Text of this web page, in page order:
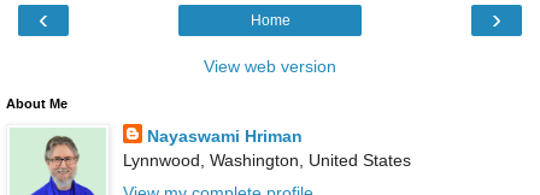
‹ ›
Home
View web version
About Me
Nayaswami Hriman
Lynnwood, Washington, United States